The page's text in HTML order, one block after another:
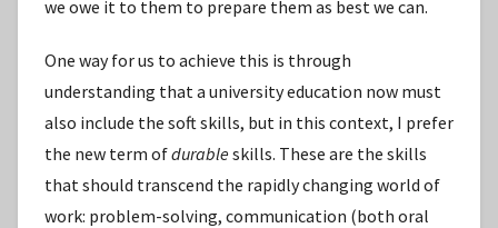
we owe it to them to prepare them as best we can.
One way for us to achieve this is through
understanding that a university education now must
also include the soft skills, but in this context, I prefer
the new term ofdurableskills. These are the skills
that should transcend the rapidly changing world of
work: problem-solving, communication (both oral